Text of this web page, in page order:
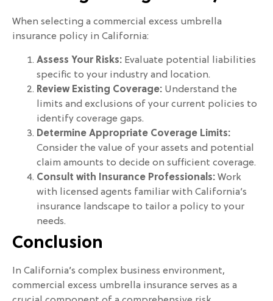
When selecting a commercial excess umbrella
insurance policy in California:
Assess Your Risks: Evaluate potential liabilities
specific to your industry and location.
Review Existing Coverage: Understand the
limits and exclusions of your current policies to
identify coverage gaps.
Determine Appropriate Coverage Limits:
Consider the value of your assets and potential
claim amounts to decide on sufficient coverage.
Consult with Insurance Professionals: Work
with licensed agents familiar with California’s
insurance landscape to tailor a policy to your
needs.
Conclusion
In California’s complex business environment,
commercial excess umbrella insurance serves as a